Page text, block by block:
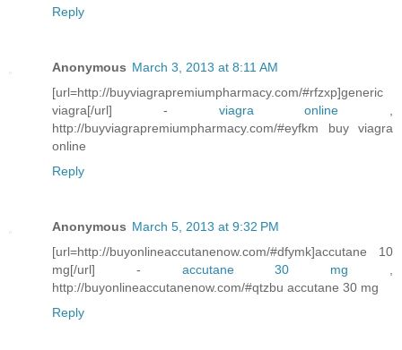
Reply
Anonymous March 3, 2013 at 8:11 AM
[url=http://buyviagrapremiumpharmacy.com/#rfzxp]generic
viagra[/url] - viagra online
http://buyviagrapremiumpharmacy.com/#eyfkm buy viagra
online
Reply
Anonymous March 5, 2013 at 9:32 PM
[url=http://buyonlineaccutanenow.com/#dfymk]accutane 10
mg[/url] - accutane 30 mg
http://buyonlineaccutanenow.com/#qtzbu accutane 30 mg
Reply